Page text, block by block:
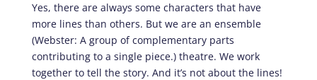
Yes, there are always some characters that have
more lines than others. But we are an ensemble
(Webster: A group of complementary parts
contributing to a single piece.) theatre. We work
together to tell the story. And it’s not about the lines!